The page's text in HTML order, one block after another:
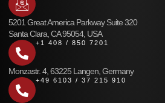
5201 Great America Parkway Suite 320
Santa Clara, CA 95054, USA
+1 408 / 850 7201
Monzastr. 4, 63225 Langen, Germany
+49 6103 / 37 215 910